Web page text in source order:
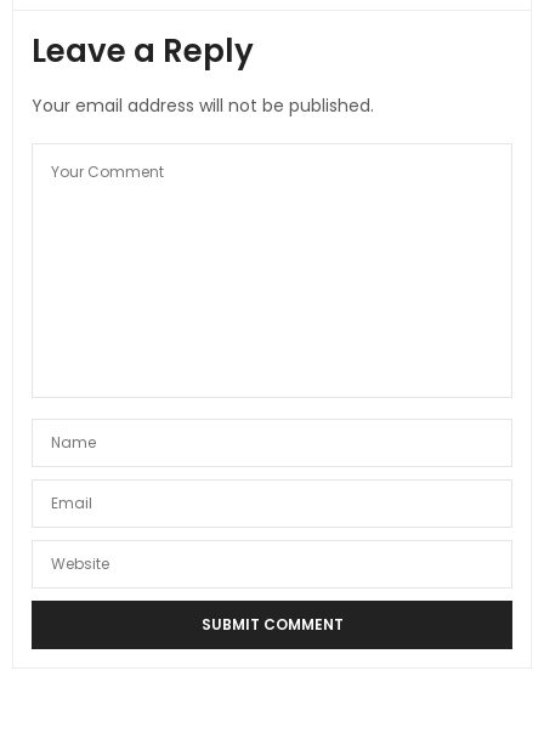
Leave a Reply
Your email address will not be published.